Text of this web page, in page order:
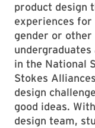
product design
experiences
gender or
in the National
Stokes
design
good ideas.
design team,